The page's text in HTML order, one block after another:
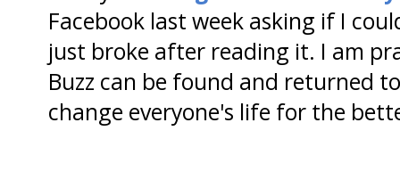
Facebook last week asking if I
just broke after reading it. I am
Buzz can be found and returned
change everyone's life for the